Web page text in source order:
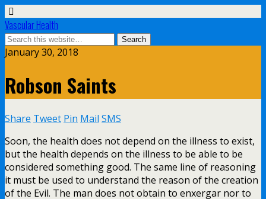
Vascular Health
January 30, 2018
Robson Saints
Share Tweet Pin Mail SMS
Soon, the health does not depend on the illness to exist,
but the health depends on the illness to be able to be
considered something good. The same line of reasoning
it must be used to understand the reason of the creation
of the Evil. The man does not obtain to enxergar nor to